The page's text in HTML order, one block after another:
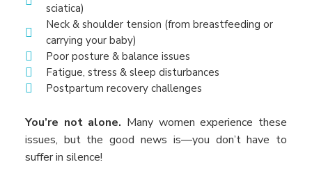
sciatica)
Neck & shoulder tension (from breastfeeding or
carrying your baby)
Poor posture & balance issues
Fatigue, stress & sleep disturbances
Postpartum recovery challenges
You’re not alone. Many women experience these
issues, but the good news is—you don’t have to
suffer in silence!